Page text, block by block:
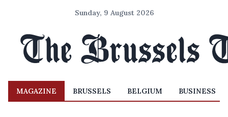
Sunday, 9 August 2026
MAGAZINE BRUSSELS BELGIUM BUSINESS